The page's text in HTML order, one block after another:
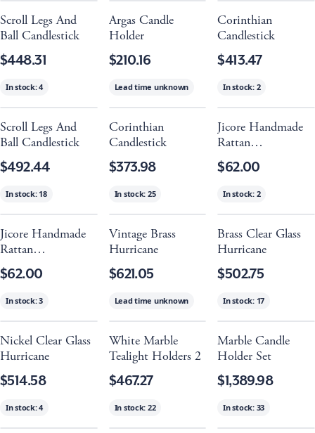
Scroll Legs And
Ball Candlestick
$448.31
In stock:4
Argas Candle
Holder
$210.16
Lead time unknown
Corinthian
Candlestick
$413.47
In stock: 2
Scroll Legs And
Ball Candlestick
$492.44
In stock: 18
Corinthian
Candlestick
$373.98
In stock: 25
Jicore Handmade
Rattan
Candleholder -
Black
$62.00
In stock: 2
Jicore Handmade
Rattan
Candleholder -
Natural
$62.00
In stock:3
Vintage Brass
Hurricane
$621.05
Lead time unknown
Brass Clear Glass
Hurricane
$502.75
In stock: 17
Nickel Clear Glass
Hurricane
$514.58
In stock:4
White Marble
Tealight Holders 2
$467.27
In stock: 22
Marble Candle
Holder Set
$1,389.98
In stock: 33